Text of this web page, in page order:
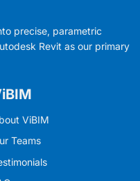
precise, parametric
Revit as our primary
ViBIM
Teams